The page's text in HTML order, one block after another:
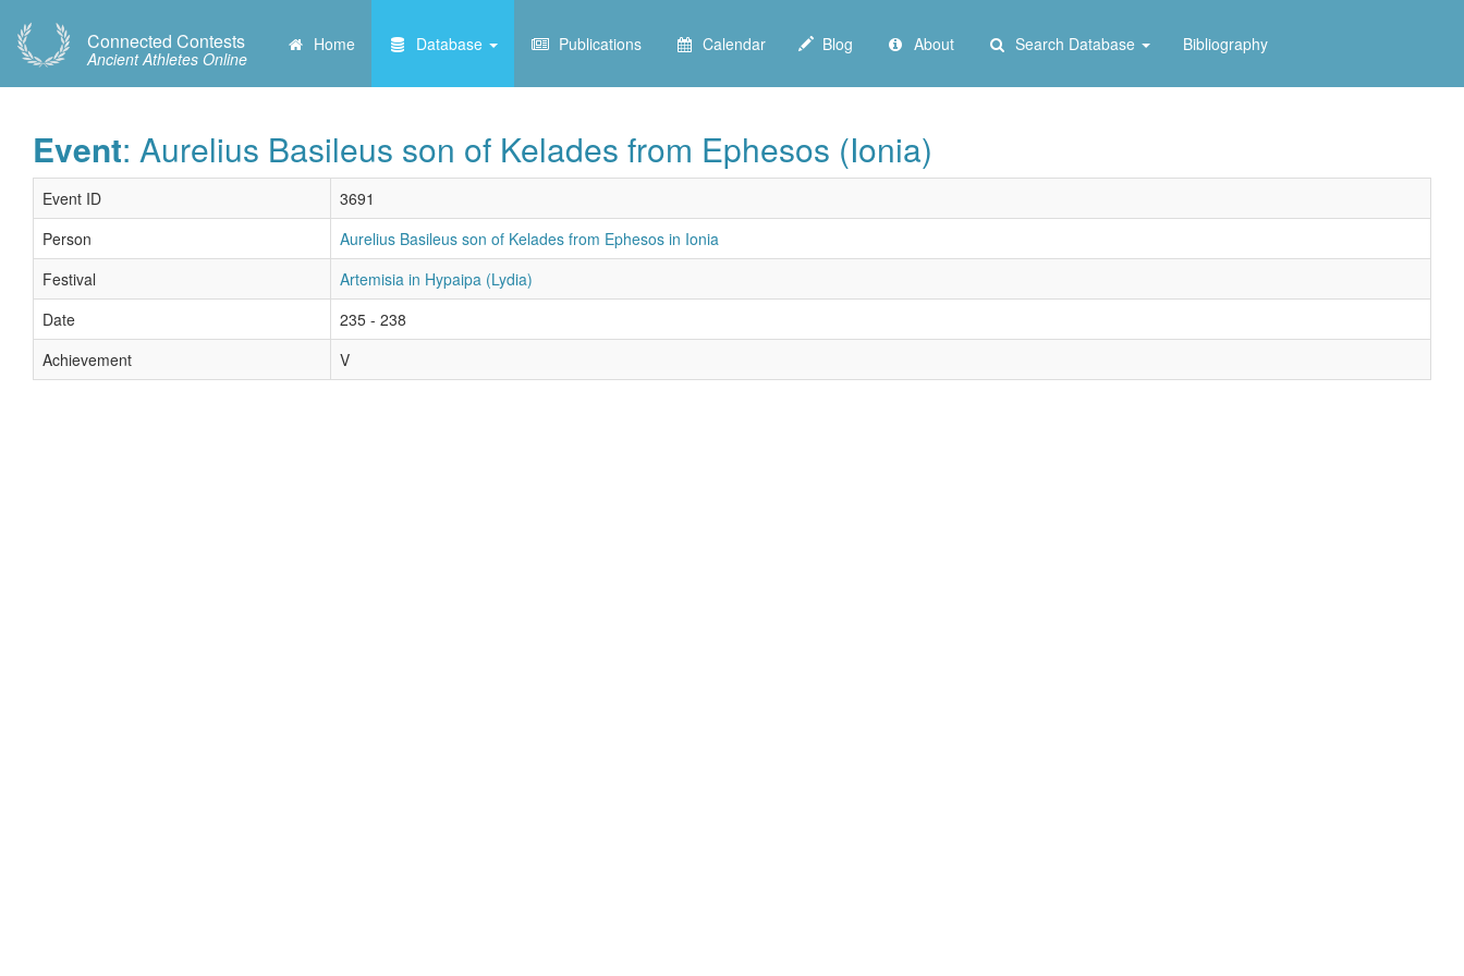
Connected Contests
Ancient Athletes Online
Home Database Publications Calendar Blog About Search Database Bibliography
Event: Aurelius Basileus son of Kelades from Ephesos (Ionia)
Event ID
3691
Person
Aurelius Basileus son of Kelades from Ephesos in Ionia
Festival
Artemisia in Hypaipa (Lydia)
Date
235 - 238
Achievement
V